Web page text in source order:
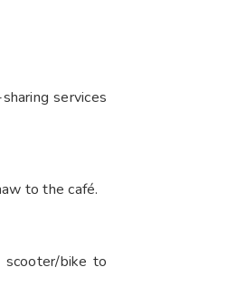
services
to the café.​
scooter/bike to